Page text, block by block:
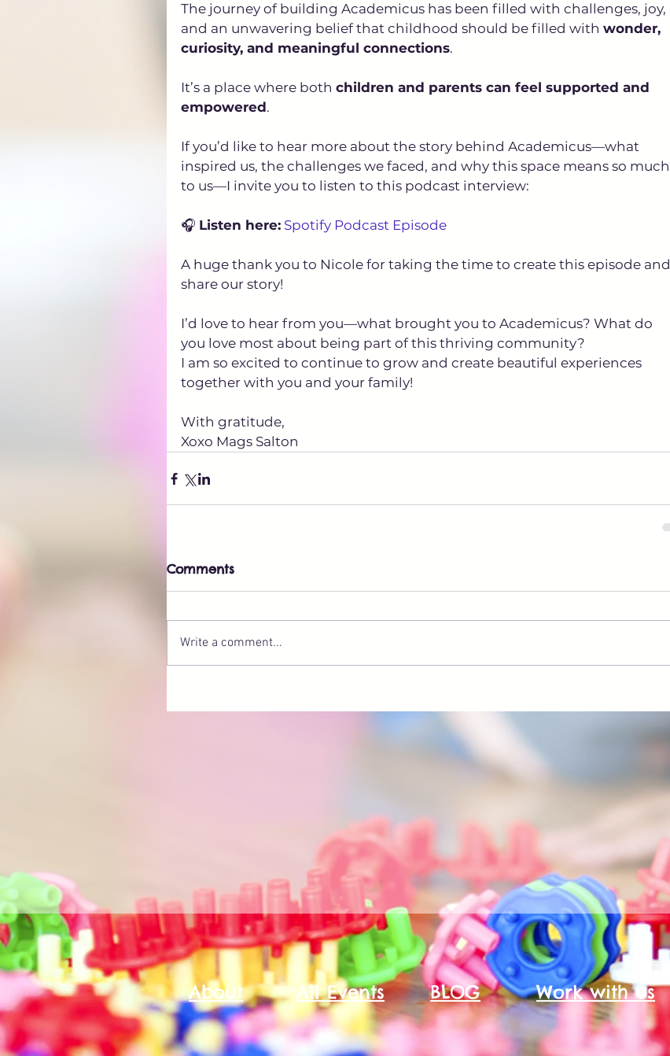
The journey of building Academicus has been filled with challenges, joy,
and an unwavering belief that childhood should be filled with wonder,
curiosity, and meaningful connections.
It’s a place where both children and parents can feel supported and
empowered.
If you’d like to hear more about the story behind Academicus—what
inspired us, the challenges we faced, and why this space means so much
to us—I invite you to listen to this podcast interview:
🎧 Listen here: Spotify Podcast Episode
A huge thank you to Nicole for taking the time to create this episode and
share our story!
I’d love to hear from you—what brought you to Academicus? What do
you love most about being part of this thriving community?
I am so excited to continue to grow and create beautiful experiences
together with you and your family!
With gratitude,
Xoxo Mags Salton
Comments
Write a comment...
About All Events BLOG Work with us